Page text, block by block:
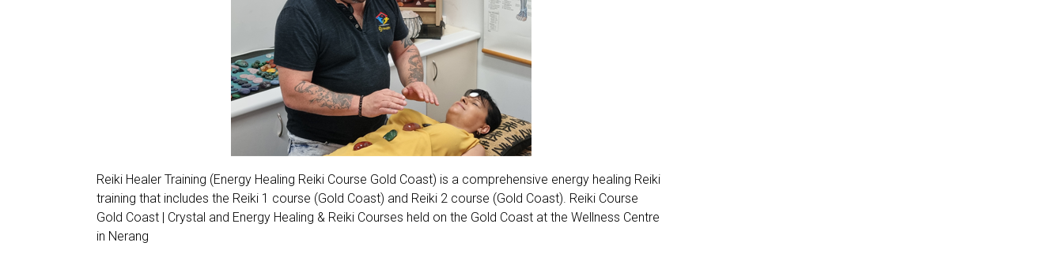
Reiki Healer Training (Energy Healing Reiki Course Gold Coast) is a comprehensive energy healing Reiki
training that includes the Reiki 1 course (Gold Coast) and Reiki 2 course (Gold Coast). Reiki Course
Gold Coast | Crystal and Energy Healing & Reiki Courses held on the Gold Coast at the Wellness Centre
in Nerang